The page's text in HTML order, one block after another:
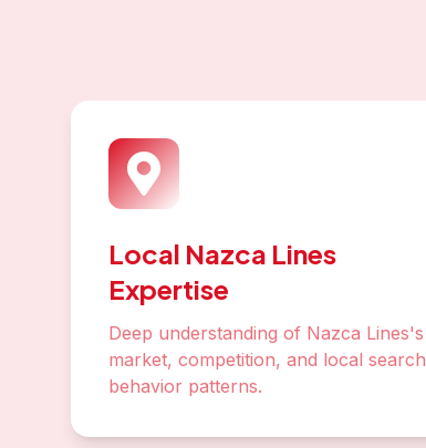
Local Nazca Lines
Expertise
Deep understanding of Nazca Lines's
market, competition, and local search
behavior patterns.